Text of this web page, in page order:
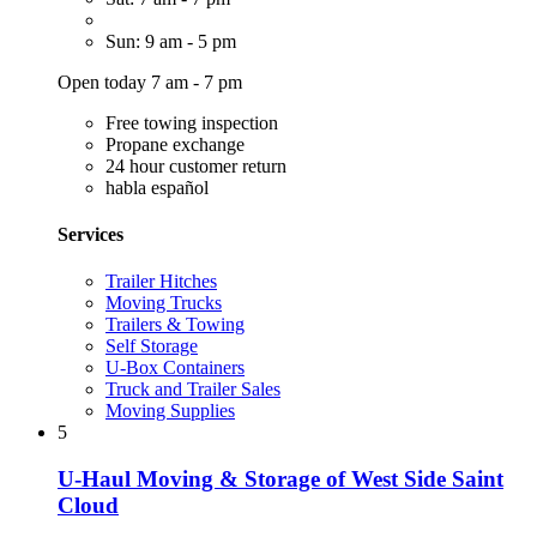
Sun: 9 am - 5 pm
Open today 7 am - 7 pm
Free towing inspection
Propane exchange
24 hour customer return
habla español
Services
Trailer Hitches
Moving Trucks
Trailers & Towing
Self Storage
U-Box Containers
Truck and Trailer Sales
Moving Supplies
5
U-Haul Moving & Storage of West Side Saint
Cloud